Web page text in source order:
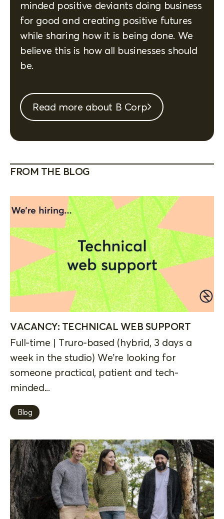
minded positive deviants doing business
for good and creating positive futures
while sharing how it is being done. We
believe this is how all businesses should
be.
Read more about B Corp
FROM THE BLOG
VACANCY: TECHNICAL WEB SUPPORT
Full-time | Truro-based (hybrid, 3 days a
week in the studio) We’re looking for
someone practical, patient and tech-
minded...
Blog